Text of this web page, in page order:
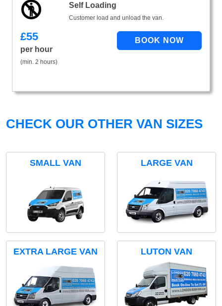
Self Loading
Customer load and unload the van.
£55
per hour
(min. 2 hours)
CHECK OUR OTHER VAN SIZES
SMALL VAN LARGE VAN
EXTRA LARGE VAN LUTON VAN